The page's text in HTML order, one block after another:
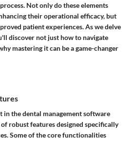
Not only do these elements
their operational efficacy, but
patient experiences. As we delve
discover not just how to navigate
mastering it can be a game-changer
in the dental management software
robust features designed specifically
Some of the core functionalities